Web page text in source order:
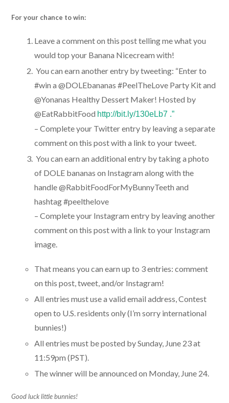
For your chance to win:
Leave a comment on this post telling me what you
would top your Banana Nicecream with!
You can earn another entry by tweeting: “Enter to
#win a @DOLEbananas #PeelTheLove Party Kit and
@Yonanas Healthy Dessert Maker! Hosted by
@EatRabbitFood http://bit.ly/130eLb7 .”
– Complete your Twitter entry by leaving a separate
comment on this post with a link to your tweet.
You can earn an additional entry by taking a photo
of DOLE bananas on Instagram along with the
handle @RabbitFoodForMyBunnyTeeth and
hashtag #peelthelove
– Complete your Instagram entry by leaving another
comment on this post with a link to your Instagram
image.
That means you can earn up to 3 entries: comment
on this post, tweet, and/or Instagram!
All entries must use a valid email address, Contest
open to U.S. residents only (I’m sorry international
bunnies!)
All entries must be posted by Sunday, June 23 at
11:59pm (PST).
The winner will be announced on Monday, June 24.
Good luck little bunnies!